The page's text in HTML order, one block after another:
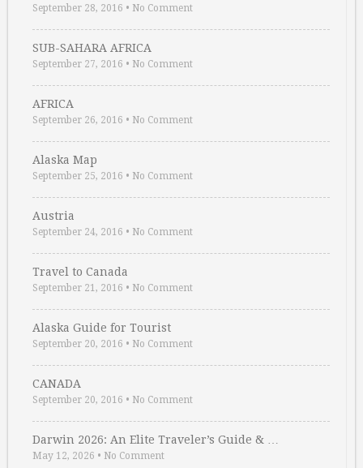
September 28, 2016 • No Comment
SUB-SAHARA AFRICA
September 27, 2016 • No Comment
AFRICA
September 26, 2016 • No Comment
Alaska Map
September 25, 2016 • No Comment
Austria
September 24, 2016 • No Comment
Travel to Canada
September 21, 2016 • No Comment
Alaska Guide for Tourist
September 20, 2016 • No Comment
CANADA
September 20, 2016 • No Comment
Darwin 2026: An Elite Traveler’s Guide & …
May 12, 2026 • No Comment